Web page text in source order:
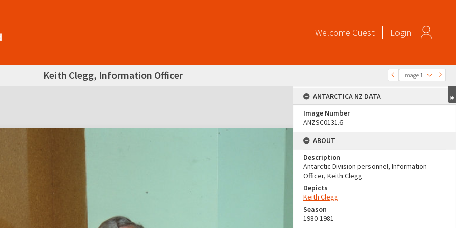
Welcome Guest Login
Image 1
Keith Clegg, Information Officer
ANTARCTICA NZ DATA
Image Number
ANZSC0131.6
ABOUT
Description
Antarctic Division personnel, Information
Officer, Keith Clegg
Depicts
Keith Clegg
Season
1980-1981